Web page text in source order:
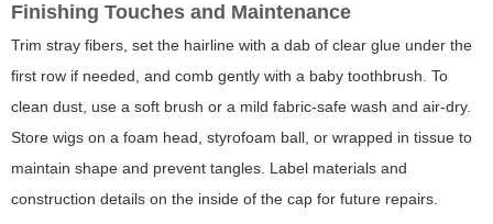
Finishing Touches and Maintenance
Trim stray fibers, set the hairline with a dab of clear glue under the
first row if needed, and comb gently with a baby toothbrush. To
clean dust, use a soft brush or a mild fabric-safe wash and air-dry.
Store wigs on a foam head, styrofoam ball, or wrapped in tissue to
maintain shape and prevent tangles. Label materials and
construction details on the inside of the cap for future repairs.